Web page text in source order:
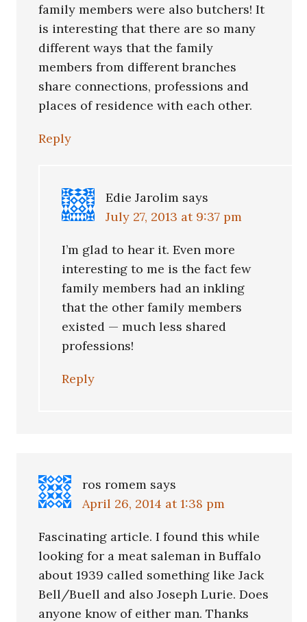
family members were also butchers! It
is interesting that there are so many
different ways that the family
members from different branches
share connections, professions and
places of residence with each other.
Reply
Edie Jarolim says
July 27, 2013 at 9:37 pm
I’m glad to hear it. Even more
interesting to me is the fact few
family members had an inkling
that the other family members
existed — much less shared
professions!
Reply
ros romem says
April 26, 2014 at 1:38 pm
Fascinating article. I found this while
looking for a meat saleman in Buffalo
about 1939 called something like Jack
Bell/Buell and also Joseph Lurie. Does
anyone know of either man. Thanks